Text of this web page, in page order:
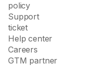
policy
Support
ticket
Help center
Careers
GTM partner